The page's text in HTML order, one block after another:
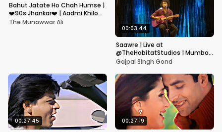
Bahut Jatate Ho Chah Humse |
❤️90s Jhankar❤️ | Aadmi Khilona
Hai | Govinda | Alka,
The Munawwar Ali
00:03:44
Saawre | Live at
@TheHabitatStudios | Mumbai
| Gajpal S G
Gajpal Singh Gond
00:27:45 00:27:19